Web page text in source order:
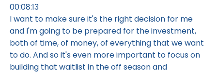
00:08:13
I want to make sure it's the right decision for me
and I'm going to be prepared for the investment,
both of time, of money, of everything that we want
to do. And so it's even more important to focus on
building that waitlist in the off season and